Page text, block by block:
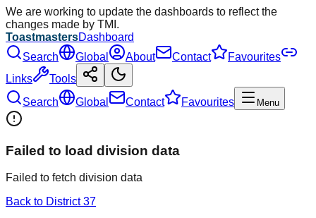
We are working to update the dashboards to reflect the
changes made by TMI.
ToastmastersDashboard
Search
Global About Contact
Favourites
Links
Tools
Search
Global Contact Favourites Menu
Failed to load division data
Failed to fetch division data
Back to District37